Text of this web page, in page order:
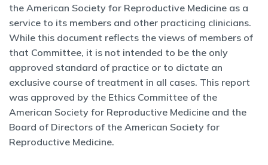
the American Society for Reproductive Medicine as a
service to its members and other practicing clinicians.
While this document reflects the views of members of
that Committee, it is not intended to be the only
approved standard of practice or to dictate an
exclusive course of treatment in all cases. This report
was approved by the Ethics Committee of the
American Society for Reproductive Medicine and the
Board of Directors of the American Society for
Reproductive Medicine.